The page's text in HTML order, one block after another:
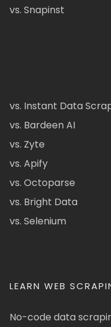
vs. Snapinst
vs. Instant Data
vs. Bardeen AI
vs. Zyte
vs. Apify
vs. Octoparse
vs. Bright Data
vs. Selenium
LEARN WEB
No-code data